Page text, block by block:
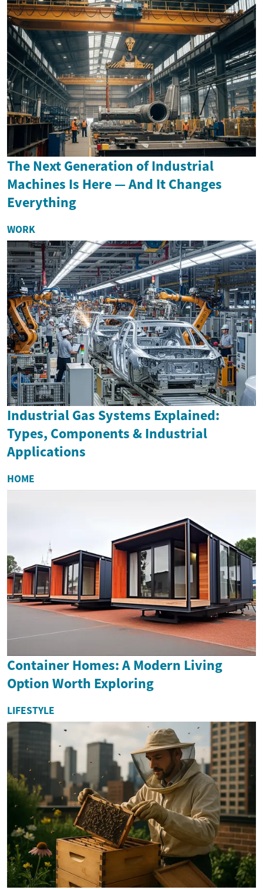
The Next Generation of Industrial
Machines Is Here — And It Changes
Everything
WORK
Industrial Gas Systems Explained:
Types, Components & Industrial
Applications
HOME
Container Homes: A Modern Living
Option Worth Exploring
LIFESTYLE